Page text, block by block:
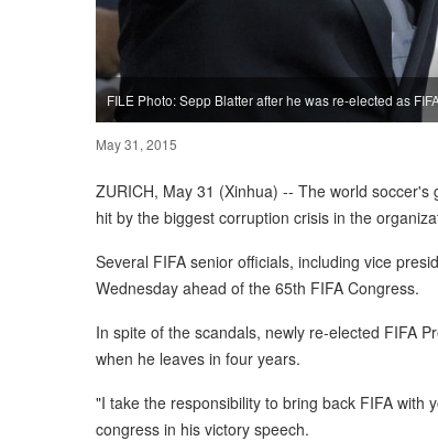
FILE Photo: Sepp Blatter after he was re-elected as
May 31, 2015
ZURICH, May 31 (Xinhua) -- The world
hit by the biggest corruption crisis in the
Several FIFA senior officials, including vice
Wednesday ahead of the 65th FIFA Congress.
In spite of the scandals, newly re-elected FIFA
when he leaves in four years.
"I take the responsibility to bring back FIFA with
congress in his victory speech.